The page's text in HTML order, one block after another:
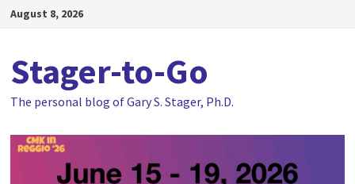
SkipAugust 8, 2026
Stager-to-Go
The personal blog of Gary S. Stager, Ph.D.